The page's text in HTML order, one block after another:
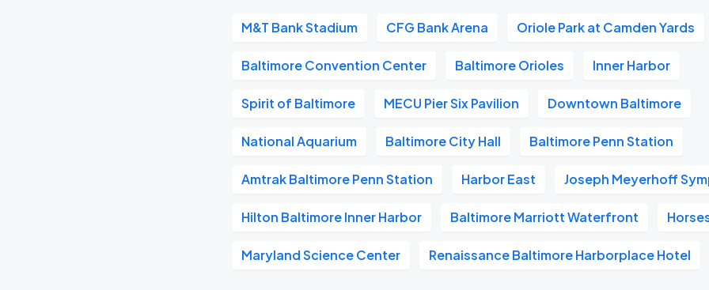
M&T Bank Stadium CFG Bank Arena Oriole Park at Camden Yards
Baltimore Convention Center Baltimore Orioles Inner Harbor
Spirit of Baltimore MECU Pier Six Pavilion Downtown Baltimore
National Aquarium Baltimore City Hall Baltimore Penn Station
Amtrak Baltimore Penn Station Harbor East Joseph Meyerhoff
Hilton Baltimore Inner Harbor Baltimore Marriott Waterfront
Maryland Science Center Renaissance Baltimore Harborplace Hotel